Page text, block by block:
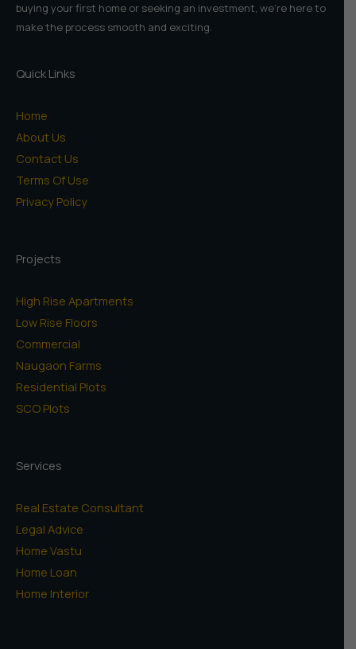
buying your first home or seeking an investment, we're here to
make the process smooth and exciting.
Quick Links
Home
About Us
Contact Us
Terms Of Use
Privacy Policy
Projects
High Rise Apartments
Low Rise Floors
Commercial
Naugaon Farms
Residential Plots
SCO Plots
Services
Real Estate Consultant
Legal Advice
Home Vastu
Home Loan
Home Interior